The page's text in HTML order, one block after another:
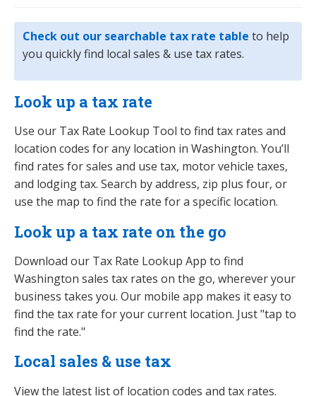
Check out our searchable tax rate table to help
you quickly find local sales & use tax rates.
Look up a tax rate
Use our Tax Rate Lookup Tool to find tax rates and
location codes for any location in Washington. You’ll
find rates for sales and use tax, motor vehicle taxes,
and lodging tax. Search by address, zip plus four, or
use the map to find the rate for a specific location.
Look up a tax rate on the go
Download our Tax Rate Lookup App to find
Washington sales tax rates on the go, wherever your
business takes you. Our mobile app makes it easy to
find the tax rate for your current location. Just "tap to
find the rate."
Local sales & use tax
View the latest list of location codes and tax rates.